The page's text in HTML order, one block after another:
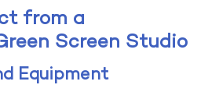
from a
Screen Studio
Equipment